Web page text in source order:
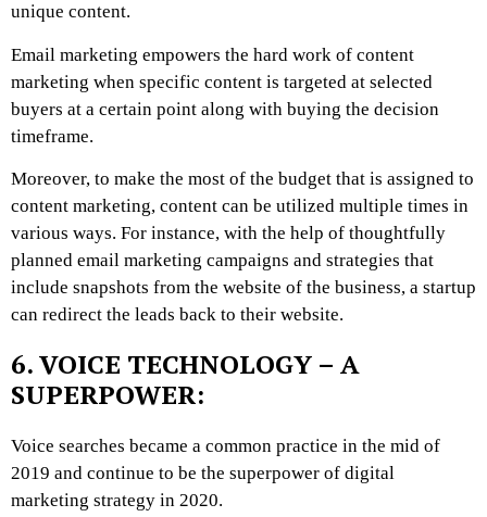
unique content.
Email marketing empowers the hard work of content
marketing when specific content is targeted at selected
buyers at a certain point along with buying the decision
timeframe.
Moreover, to make the most of the budget that is assigned to
content marketing, content can be utilized multiple times in
various ways. For instance, with the help of thoughtfully
planned email marketing campaigns and strategies that
include snapshots from the website of the business, a startup
can redirect the leads back to their website.
6. VOICE TECHNOLOGY – A
SUPERPOWER:
Voice searches became a common practice in the mid of
2019 and continue to be the superpower of digital
marketing strategy in 2020.